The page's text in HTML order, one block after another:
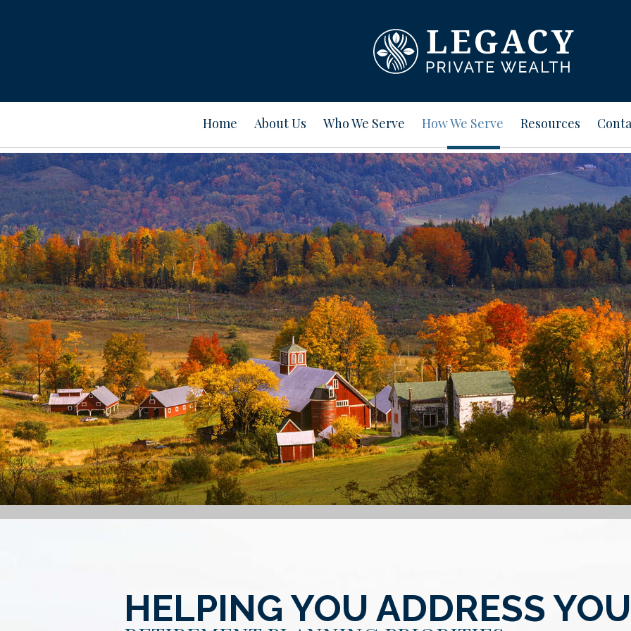
Home About Us Who We Serve How We Serve Resources
HELPING YOU ADDRESS